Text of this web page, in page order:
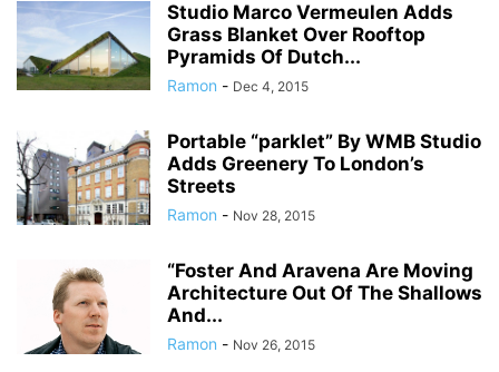
Studio Marco Vermeulen Adds
Grass Blanket Over Rooftop
Pyramids Of Dutch...
Ramon - Dec 4, 2015
Portable “parklet” By WMB Studio
Adds Greenery To London’s
Streets
Ramon - Nov 28, 2015
“Foster And Aravena Are Moving
Architecture Out Of The Shallows
And...
Ramon - Nov 26, 2015